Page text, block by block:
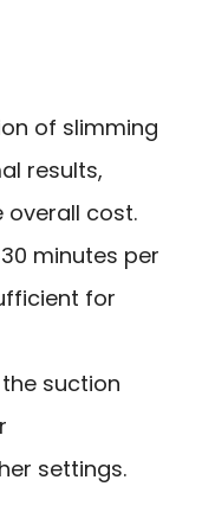
of slimming
results,
cost.
minutes per
for
suction
settings.